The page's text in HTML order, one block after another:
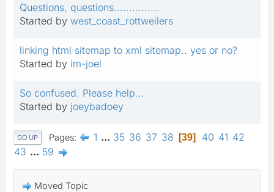
Questions, questions...............
Started by west_coast_rottweilers
linking html sitemap to xml sitemap.. yes or no?
Started by im-joel
So confused. Please help...
Started by joeybadoey
GO UP Pages 1 ... 35 36 37 38 39 40 41 42
43 ... 59
Moved Topic